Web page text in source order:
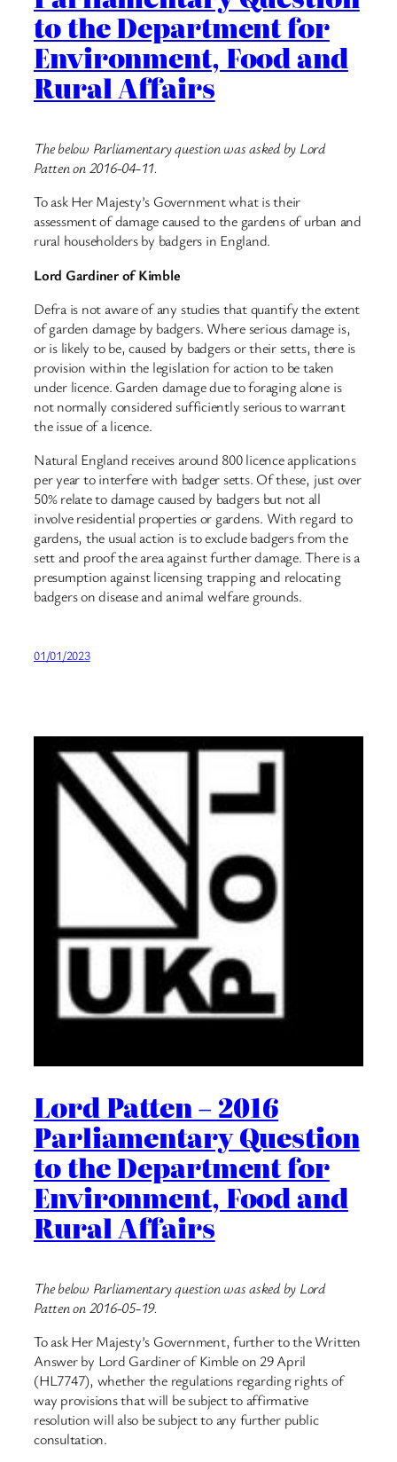
to the Department for
Environment, Food and
Rural Affairs
The below Parliamentary question was asked by Lord
Patten on 2016-04-11.
To ask Her Majesty’s Government what is their
assessment of damage caused to the gardens of urban and
rural householders by badgers in England.
Lord Gardiner of Kimble
Defra is not aware of any studies that quantify the extent
of garden damage by badgers. Where serious damage is,
or is likely to be, caused by badgers or their setts, there is
provision within the legislation for action to be taken
under licence. Garden damage due to foraging alone is
not normally considered sufficiently serious to warrant
the issue of a licence.
Natural England receives around 800 licence applications
per year to interfere with badger setts. Of these, just over
50% relate to damage caused by badgers but not all
involve residential properties or gardens. With regard to
gardens, the usual action is to exclude badgers from the
sett and proof the area against further damage. There is a
presumption against licensing trapping and relocating
badgers on disease and animal welfare grounds.
01/01/2023
Lord Patten – 2016
Parliamentary Question
to the Department for
Environment, Food and
Rural Affairs
The below Parliamentary question was asked by Lord
Patten on 2016-05-19.
To ask Her Majesty’s Government, further to the Written
Answer by Lord Gardiner of Kimble on 29 April
(HL7747), whether the regulations regarding rights of
way provisions that will be subject to affirmative
resolution will also be subject to any further public
consultation.